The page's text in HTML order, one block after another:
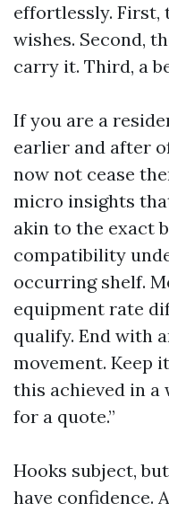
effortlessly. First,
wishes. Second,
carry it. Third, a
If you are a
earlier and after
now not cease
micro insights
akin to the exact
compatibility
occurring shelf.
equipment rate
qualify. End with
movement. Keep
this achieved in a
for a quote.”
Hooks subject,
have confidence.